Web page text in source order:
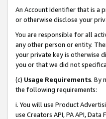
An Account Identifier that is a
or otherwise disclose your
You are responsible for all
any other person or entity.
your private key is otherwise
you or that we did not
(c) Usage Requirements. By
the following requirements:
i. You will use Product
use Creators API, PA API,